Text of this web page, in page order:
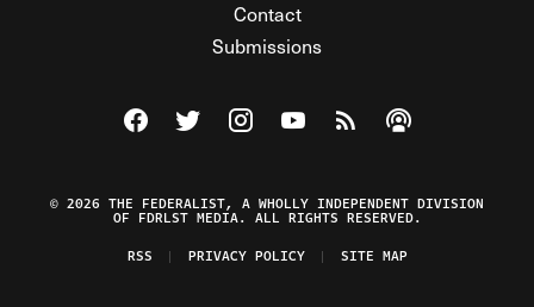
Contact
Submissions
Visit The Federalist on Facebook
Visit The Federalist on Twitter
Visit The Federalist on Instagram
Watch The Federalist on
View The Federalist
Listen to The
© 2026 THE FEDERALIST, A WHOLLY INDEPENDENT DIVISION
OF FDRLST MEDIA. ALL RIGHTS RESERVED.
RSS
PRIVACY POLICY SITE MAP